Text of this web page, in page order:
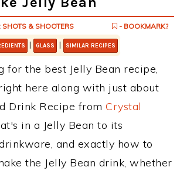
SHOTS & SHOOTERS - BOOKMARK?
| GLASS | SIMILAR RECIPES
for the best Jelly Bean recipe,
here along with just about
Drink Recipe from Crystal
in a Jelly Bean to its
and exactly how to
the Jelly Bean drink, whether